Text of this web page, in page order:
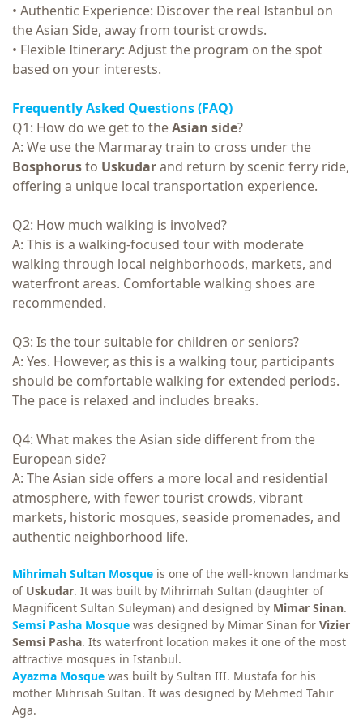
• Authentic Experience: Discover the real Istanbul on
the Asian Side, away from tourist crowds.
• Flexible Itinerary: Adjust the program on the spot
based on your interests.
Frequently Asked Questions (FAQ)
Q1: How do we get to theAsian side?
A: We use the Marmaray train to cross under the
Bosphorusto Uskudarand return by scenic ferry ride,
offering a unique local transportation experience.
Q2: How much walking is involved?
A: This is a walking-focused tour with moderate
walking through local neighborhoods, markets, and
waterfront areas. Comfortable walking shoes are
recommended.
Q3: Is the tour suitable for children or seniors?
A: Yes. However, as this is a walking tour, participants
should be comfortable walking for extended periods.
The pace is relaxed and includes breaks.
Q4: What makes the Asian side different from the
European side?
A: The Asian side offers a more local and residential
atmosphere, with fewer tourist crowds, vibrant
markets, historic mosques, seaside promenades, and
authentic neighborhood life.
Mihrimah Sultan Mosque is one of the well-known landmarks
of Uskudar. It was built by Mihrimah Sultan (daughter of
Magnificent Sultan Suleyman) and designed by Mimar Sinan.
Semsi Pasha Mosque was designed by Mimar Sinan for Vizier
Semsi Pasha. Its waterfront location makes it one of the most
attractive mosques in Istanbul.
Ayazma Mosque was built by Sultan III. Mustafa for his
mother Mihrisah Sultan. It was designed by Mehmed Tahir
Aga.